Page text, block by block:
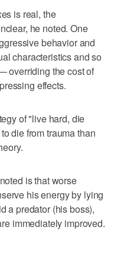
is real, the
he noted. One
behavior and
characteristics and so
overriding the cost of
effects.
of "live hard, die
die from trauma than
is that worse
his energy by lying
a predator (his boss),
immediately improved.